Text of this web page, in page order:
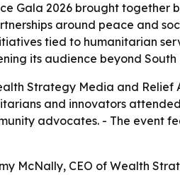
Gala 2026 brought together
around peace and
tied to humanitarian
its audience beyond South
Strategy Media and Relief
and innovators
advocates. - The event
McNally, CEO of Wealth